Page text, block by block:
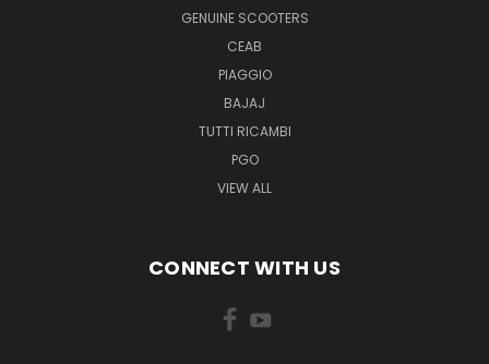
GENUINE SCOOTERS
CEAB
PIAGGIO
BAJAJ
TUTTI RICAMBI
PGO
VIEW ALL
CONNECT WITH US